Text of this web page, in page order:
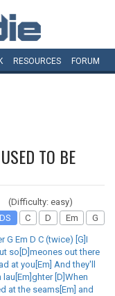
RESOURCES FORUM
TO BE
(Difficulty: easy)
C D Em G
G Em D C (twice) [G]I
so[D]meones out there
at you[Em] And they'll
[D]When
at the seams[Em] and